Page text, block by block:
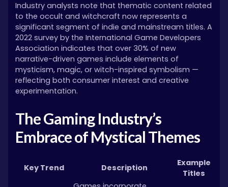
Industry analysts note that thematic content related
to the occult and witchcraft now represents a
significant segment of indie and mainstream titles. A
2022 survey by the International Game Developers
Association indicates that over 30% of new
narrative-driven games include elements of
mysticism, magic, or witch-inspired symbolism —
reflecting both consumer interest and creative
experimentation.
The Gaming Industry’s
Embrace of Mystical Themes
Key Trend Description
Example
Titles